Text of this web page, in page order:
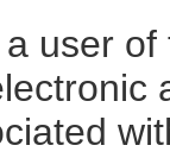
user